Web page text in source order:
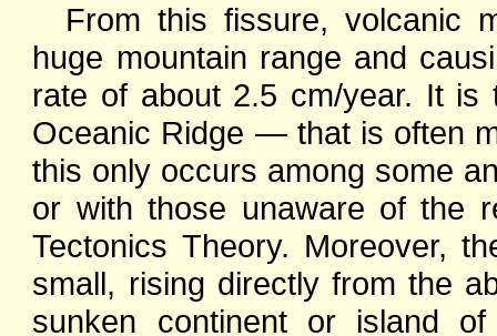
From this fissure, volcanic
huge mountain range and
rate of about 2.5 cm/year. It
Oceanic Ridge — that is often
this only occurs among some
or with those unaware of the
Tectonics Theory. Moreover,
small, rising directly from the
sunken continent or island